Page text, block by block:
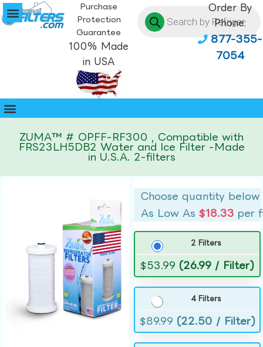
Purchase
Protection
Guarantee
100% Made
in USA
Order By
Phone:
877-355-
7054
ZUMA™ # OPFF-RF300 , Compatible with
FRS23LH5DB2 Water and Ice Filter -Made
in U.S.A. 2-filters
Choose quantity below
As Low As$18.33 per
2 Filters
$53.99 (26.99 / Filter)
4 Filters
$89.99 (22.50 / Filter)